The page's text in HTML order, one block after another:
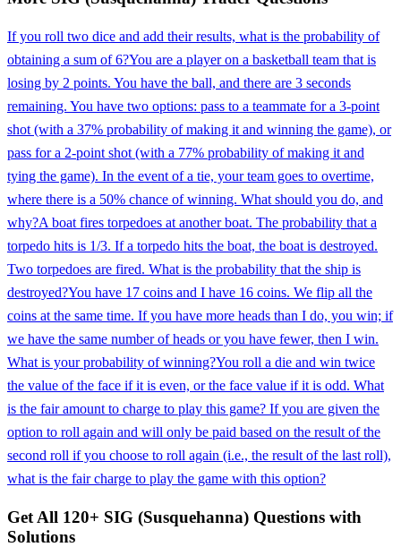
If you roll two dice and add their results, what is the probability of
obtaining a sum of 6?You are a player on a basketball team that is
losing by 2 points. You have the ball, and there are 3 seconds
remaining. You have two options: pass to a teammate for a 3-point
shot (with a 37% probability of making it and winning the game), or
pass for a 2-point shot (with a 77% probability of making it and
tying the game). In the event of a tie, your team goes to overtime,
where there is a 50% chance of winning. What should you do, and
why?A boat fires torpedoes at another boat. The probability that a
torpedo hits is 1/3. If a torpedo hits the boat, the boat is destroyed.
Two torpedoes are fired. What is the probability that the ship is
destroyed?You have 17 coins and I have 16 coins. We flip all the
coins at the same time. If you have more heads than I do, you win; if
we have the same number of heads or you have fewer, then I win.
What is your probability of winning?You roll a die and win twice
the value of the face if it is even, or the face value if it is odd. What
is the fair amount to charge to play this game? If you are given the
option to roll again and will only be paid based on the result of the
second roll if you choose to roll again (i.e., the result of the last roll),
what is the fair charge to play the game with this option?
Get All 120+ SIG (Susquehanna) Questions with
Solutions